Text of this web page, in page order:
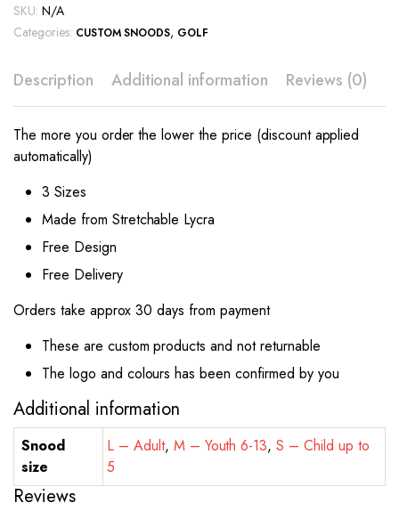
SKU: N/A
Categories: CUSTOM SNOODS, GOLF
Description Additional information Reviews (0)
The more you order the lower the price (discount applied
automatically)
3 Sizes
Made from Stretchable Lycra
Free Design
Free Delivery
Orders take approx 30 days from payment
These are custom products and not returnable
The logo and colours has been confirmed by you
Additional information
Snood
size
L – Adult, M – Youth 6-13,S – Child up to
5
Reviews